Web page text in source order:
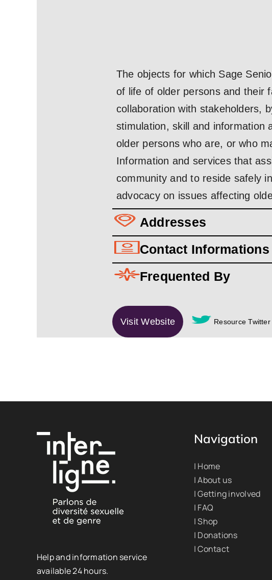
The objects for which Sage
of life of older persons and their
collaboration with stakeholders,
stimulation, skill and information
older persons who are, or who
Information and services that
community and to reside safely
advocacy on issues affecting
Addresses
Contact Informations
Frequented By
Visit Website Resource Twitter
Help and information service
available 24 hours.
Navigation
| Home
| About us
| Getting involved
| FAQ
| Shop
| Donations
| Contact